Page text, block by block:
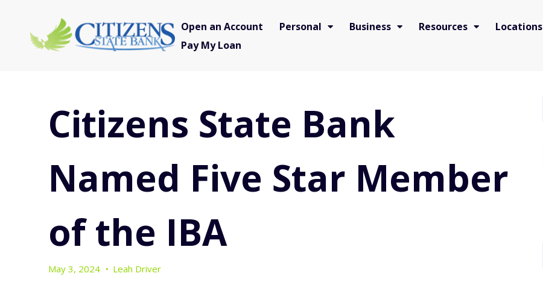
Open an Account Personal Business Resources Locations
Pay My Loan
Citizens State Bank
Named Five Star Member
of the IBA
May 3, 2024 • Leah Driver